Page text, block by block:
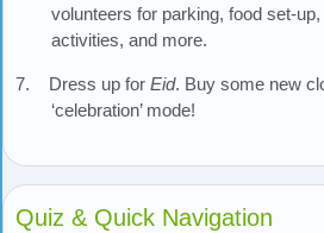
volunteers for parking, food set-up,
activities, and more.
7. Dress up for Eid. Buy some new
‘celebration’ mode!
Quiz & Quick Navigation